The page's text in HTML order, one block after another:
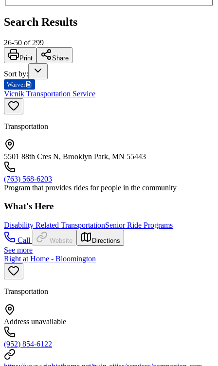
Search Results
26-50 of 299
Print Share
Sort by:
Waiver
Vicnik Transportation Service
Transportation
5501 88th Cres N, Brooklyn Park, MN 55443
(763) 568-6203
Program that provides rides for people in the community
What's Here
Disability Related TransportationSenior Ride Programs
Call
Website Directions
See more
Right at Home - Bloomington
Transportation
Address unavailable
(952) 854-6122